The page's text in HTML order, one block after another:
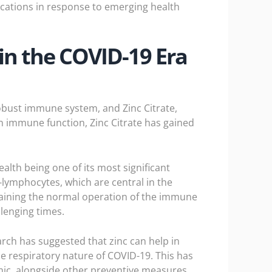
in response to emerging health
the COVID-19 Era
immune system, and Zinc Citrate,
immune function, Zinc Citrate has gained
being one of its most significant
which are central in the
the normal operation of the immune
times.
has suggested that zinc can help in
nature of COVID-19. This has